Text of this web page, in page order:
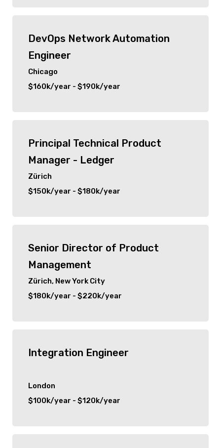
Orlando
Zürich
DevOps Network Automation
Engineer
Chicago
$160k/year - $190k/year
Principal Technical Product
Manager - Ledger
Zürich
$150k/year - $180k/year
Senior Director of Product
Management
Zürich, New York City
$180k/year - $220k/year
Integration Engineer
London
$100k/year - $120k/year